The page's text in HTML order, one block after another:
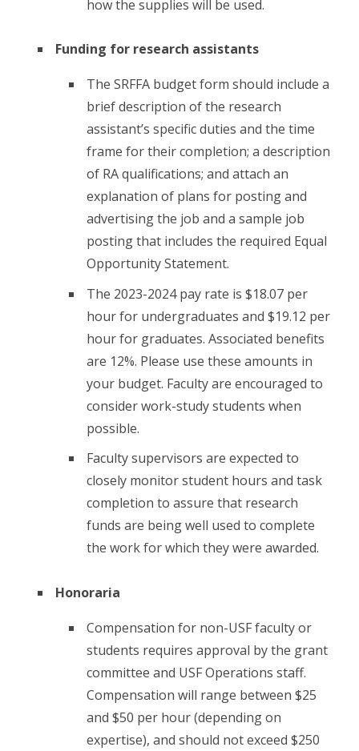
how the supplies will be used.
Funding for research assistants
The SRFFA budget form should include a
brief description of the research
assistant’s specific duties and the time
frame for their completion; a description
of RA qualifications; and attach an
explanation of plans for posting and
advertising the job and a sample job
posting that includes the required Equal
Opportunity Statement.
The 2023-2024 pay rate is $18.07 per
hour for undergraduates and $19.12 per
hour for graduates. Associated benefits
are 12%. Please use these amounts in
your budget. Faculty are encouraged to
consider work-study students when
possible.
Faculty supervisors are expected to
closely monitor student hours and task
completion to assure that research
funds are being well used to complete
the work for which they were awarded.
Honoraria
Compensation for non-USF faculty or
students requires approval by the grant
committee and USF Operations staff.
Compensation will range between $25
and $50 per hour (depending on
expertise), and should not exceed $250